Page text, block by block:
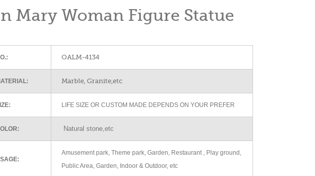
Mary Woman Figure Statue
OALM-4134
Marble, Granite,etc
LIFE SIZE OR CUSTOM MADE DEPENDS ON YOUR PREFER
Natural stone,etc
Amusement park, Theme park, Garden, Restaurant , Play ground,
Public Area, Garden, Indoor & Outdoor, etc